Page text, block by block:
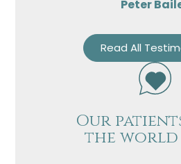
Peter
Read All
Our
the world